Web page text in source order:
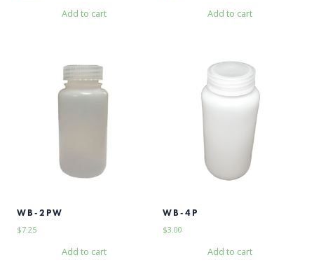
Add to cart Add to cart
WB-2PW
$7.25
Add to cart
WB-4P
$3.00
Add to cart